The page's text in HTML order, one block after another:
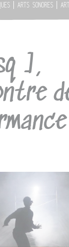
ARTS SONORES
],